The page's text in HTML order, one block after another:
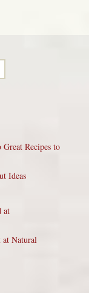
Recipes to
Ideas
at
at Natural